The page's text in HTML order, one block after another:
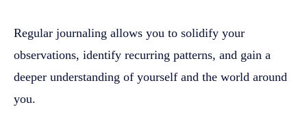
Regular journaling allows you to solidify your
observations, identify recurring patterns, and gain a
deeper understanding of yourself and the world around
you.